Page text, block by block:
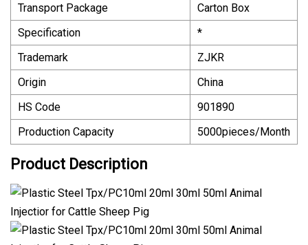
Transport Package
Carton Box
Specification
*
Trademark
ZJKR
Origin
China
HS Code
901890
Production Capacity
5000pieces/Month
Product Description